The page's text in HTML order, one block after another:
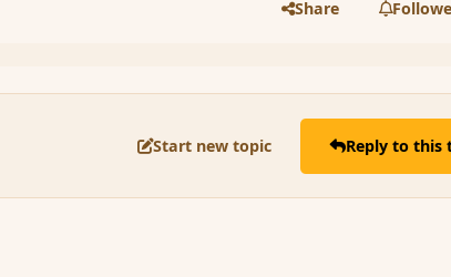
Share
Start new topic Reply to this